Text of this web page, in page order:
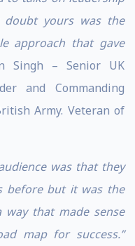
yours was the
approach that gave
Singh – Senior UK
and Commanding
Army. Veteran of
was that they
before but it was the
that made sense
map for success.”